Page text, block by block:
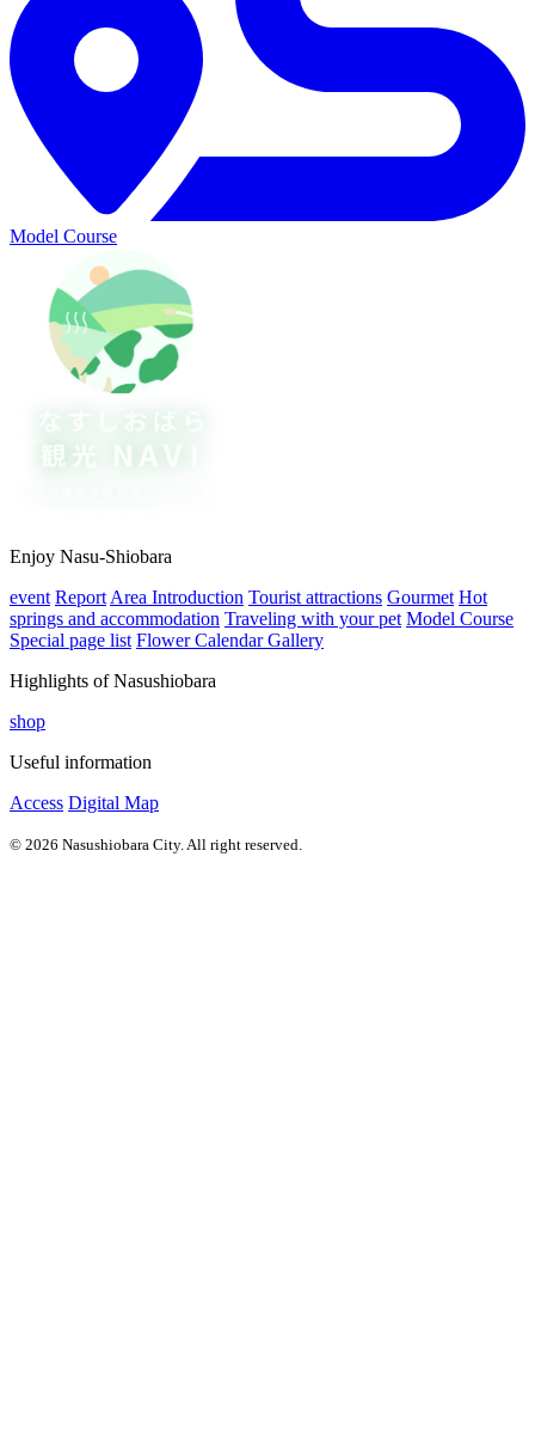
Model Course
Enjoy Nasu-Shiobara
event Report Area Introduction Tourist attractions Gourmet Hot
springs and accommodation Traveling with your pet Model Course
Special page list Flower Calendar Gallery
Highlights of Nasushiobara
shop
Useful information
Access Digital Map
© 2026 Nasushiobara City. All right reserved.